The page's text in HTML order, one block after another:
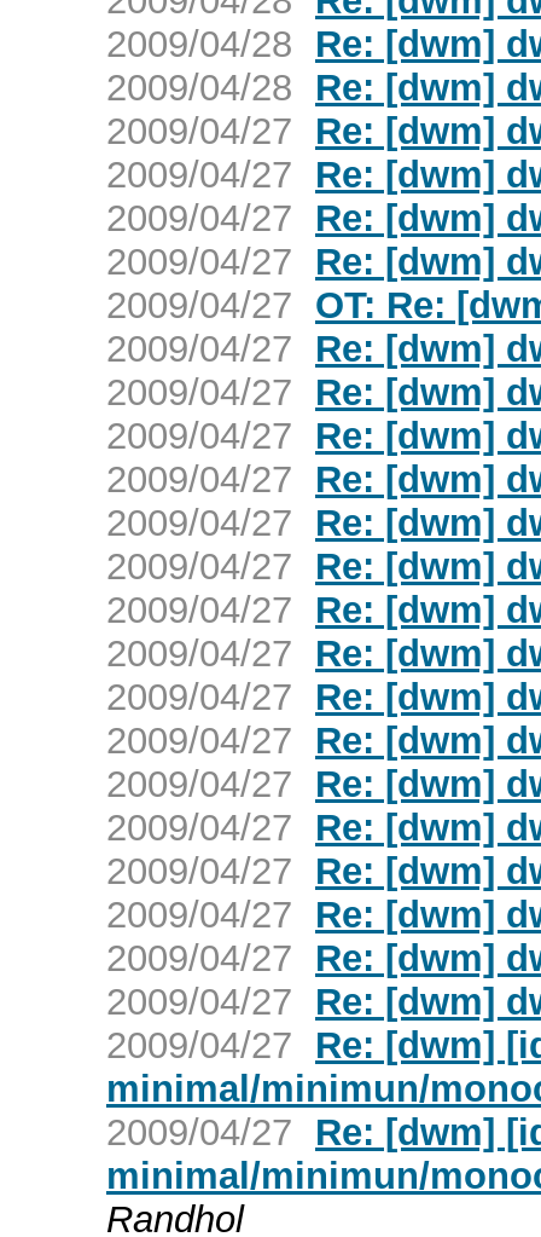
2009/04/28
Re: [dwm]
2009/04/28
Re: [dwm]
2009/04/27
Re: [dwm]
2009/04/27
Re: [dwm]
2009/04/27
Re: [dwm]
2009/04/27
Re: [dwm]
2009/04/27 OT: Re:
2009/04/27
Re: [dwm]
2009/04/27
Re: [dwm]
2009/04/27
Re: [dwm]
2009/04/27
Re: [dwm]
2009/04/27
Re: [dwm]
2009/04/27
Re: [dwm]
2009/04/27
Re: [dwm]
2009/04/27
Re: [dwm]
2009/04/27
Re: [dwm]
2009/04/27
Re: [dwm]
2009/04/27
Re: [dwm]
2009/04/27
Re: [dwm]
2009/04/27
Re: [dwm]
2009/04/27
Re: [dwm]
2009/04/27
Re: [dwm]
2009/04/27
Re: [dwm]
2009/04/27
Re: [dwm]
minimal/minimun/
2009/04/27
Re: [dwm]
minimal/minimun/
Randhol